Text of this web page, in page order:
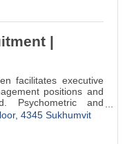
|
facilitates executive
positions and
Psychometric and
from PI.
4345 Sukhumvit